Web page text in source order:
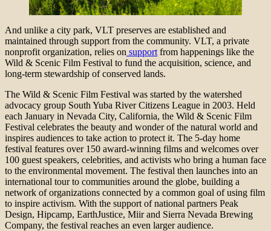
And unlike a city park, VLT preserves are established and
maintained through support from the community. VLT, a private
nonprofit organization, relies on support from happenings like the
Wild & Scenic Film Festival to fund the acquisition, science, and
long-term stewardship of conserved lands.
The Wild & Scenic Film Festival was started by the watershed
advocacy group South Yuba River Citizens League in 2003. Held
each January in Nevada City, California, the Wild & Scenic Film
Festival celebrates the beauty and wonder of the natural world and
inspires audiences to take action to protect it. The 5-day home
festival features over 150 award-winning films and welcomes over
100 guest speakers, celebrities, and activists who bring a human face
to the environmental movement. The festival then launches into an
international tour to communities around the globe, building a
network of organizations connected by a common goal of using film
to inspire activism. With the support of national partners Peak
Design, Hipcamp, EarthJustice, Miir and Sierra Nevada Brewing
Company, the festival reaches an even larger audience.